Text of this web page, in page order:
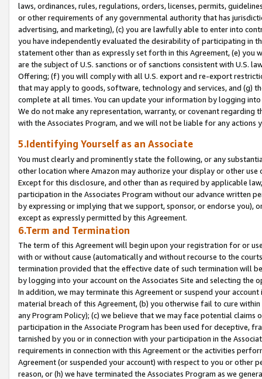
laws, ordinances, rules, regulations, orders, licenses, permits,
or other requirements of any governmental authority that has
advertising, and marketing), (c) you are lawfully able to enter into
you have independently evaluated the desirability of participating in
statement other than as expressly set forth in this Agreement, (e)
are the subject of U.S. sanctions or of sanctions consistent with U.S.
Offering; (f) you will comply with all U.S. export and re-export
that may apply to goods, software, technology and services, and (g)
complete at all times. You can update your information by logging
We do not make any representation, warranty, or covenant regarding
with the Associates Program, and we will not be liable for any actions
5.Identifying Yourself as an Associate
You must clearly and prominently state the following, or any
other location where Amazon may authorize your display or other
Except for this disclosure, and other than as required by applicable
participation in the Associates Program without our advance written
by expressing or implying that we support, sponsor, or endorse you),
except as expressly permitted by this Agreement.
6.Term and Termination
The term of this Agreement will begin upon your registration for or
with or without cause (automatically and without recourse to the
termination provided that the effective date of such termination will
by logging into your account on the Associates Site and selecting the
In addition, we may terminate this Agreement or suspend your
material breach of this Agreement, (b) you otherwise fail to cure
any Program Policy); (c) we believe that we may face potential
participation in the Associate Program has been used for deceptive,
tarnished by you or in connection with your participation in the
requirements in connection with this Agreement or the activities
Agreement (or suspended your account) with respect to you or other
reason, or (h) we have terminated the Associates Program as we